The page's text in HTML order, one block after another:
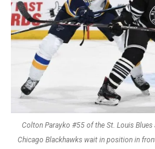
Colton Parayko #55 of the St. Louis
Chicago Blackhawks wait in position in